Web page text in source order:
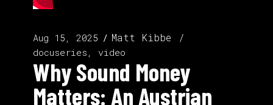
Aug 15, 2025 Matt Kibbe
docuseries, video
Why Sound Money
Matters: An Austrian